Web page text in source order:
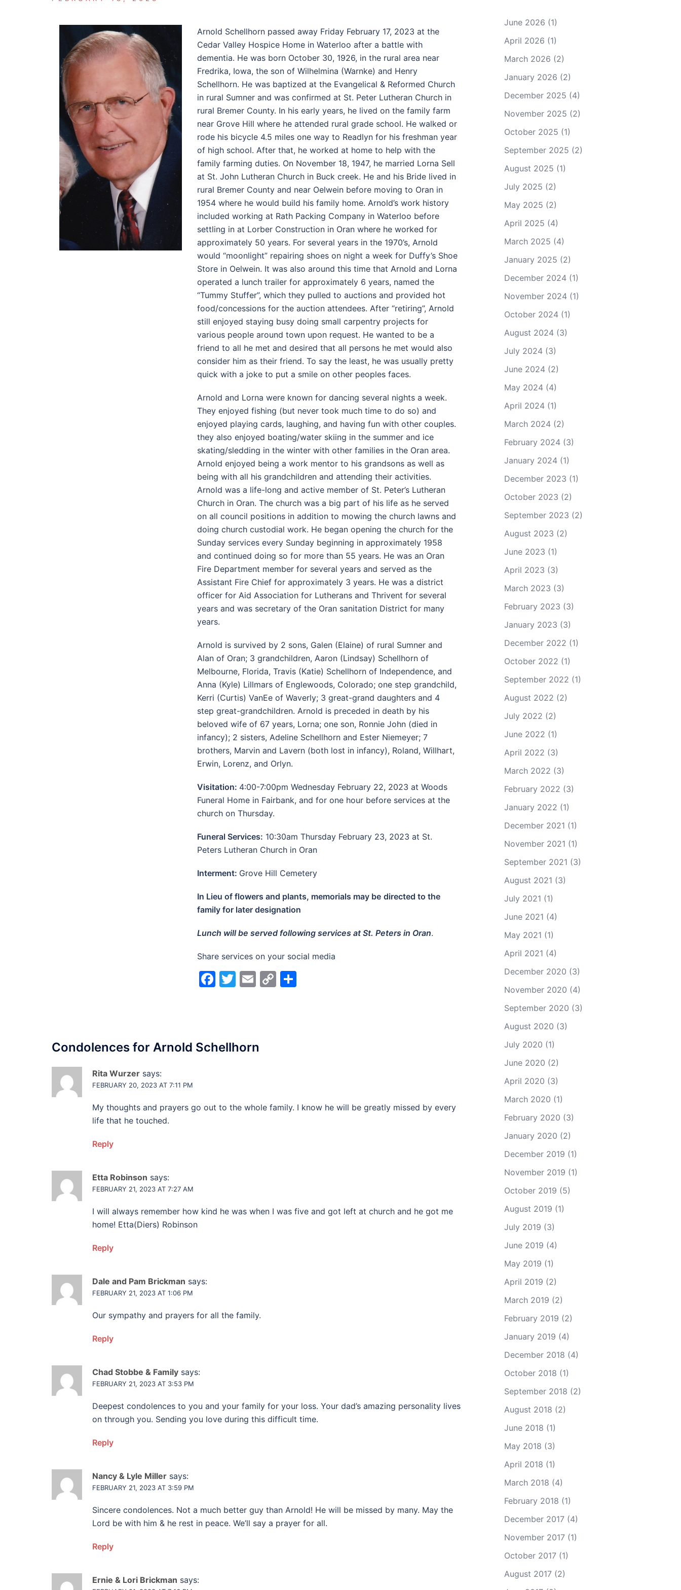
Arnold Schellhorn passed away Friday February 17, 2023 at the
Cedar Valley Hospice Home in Waterloo after a battle with
dementia. He was born October 30, 1926, in the rural area near
Fredrika, Iowa, the son of Wilhelmina (Warnke) and Henry
Schellhorn. He was baptized at the Evangelical & Reformed Church
in rural Sumner and was confirmed at St. Peter Lutheran Church in
rural Bremer County. In his early years, he lived on the family farm
near Grove Hill where he attended rural grade school. He walked or
rode his bicycle 4.5 miles one way to Readlyn for his freshman year
of high school. After that, he worked at home to help with the
family farming duties. On November 18, 1947, he married Lorna Sell
at St. John Lutheran Church in Buck creek. He and his Bride lived in
rural Bremer County and near Oelwein before moving to Oran in
1954 where he would build his family home. Arnold’s work history
included working at Rath Packing Company in Waterloo before
settling in at Lorber Construction in Oran where he worked for
approximately 50 years. For several years in the 1970’s, Arnold
would “moonlight” repairing shoes on night a week for Duffy’s Shoe
Store in Oelwein. It was also around this time that Arnold and Lorna
operated a lunch trailer for approximately 6 years, named the
“Tummy Stuffer”, which they pulled to auctions and provided hot
food/concessions for the auction attendees. After “retiring”, Arnold
still enjoyed staying busy doing small carpentry projects for
various people around town upon request. He wanted to be a
friend to all he met and desired that all persons he met would also
consider him as their friend. To say the least, he was usually pretty
quick with a joke to put a smile on other peoples faces.
Arnold and Lorna were known for dancing several nights a week.
They enjoyed fishing (but never took much time to do so) and
enjoyed playing cards, laughing, and having fun with other couples.
they also enjoyed boating/water skiing in the summer and ice
skating/sledding in the winter with other families in the Oran area.
Arnold enjoyed being a work mentor to his grandsons as well as
being with all his grandchildren and attending their activities.
Arnold was a life-long and active member of St. Peter’s Lutheran
Church in Oran. The church was a big part of his life as he served
on all council positions in addition to mowing the church lawns and
doing church custodial work. He began opening the church for the
Sunday services every Sunday beginning in approximately 1958
and continued doing so for more than 55 years. He was an Oran
Fire Department member for several years and served as the
Assistant Fire Chief for approximately 3 years. He was a district
officer for Aid Association for Lutherans and Thrivent for several
years and was secretary of the Oran sanitation District for many
years.
Arnold is survived by 2 sons, Galen (Elaine) of rural Sumner and
Alan of Oran; 3 grandchildren, Aaron (Lindsay) Schellhorn of
Melbourne, Florida, Travis (Katie) Schellhorn of Independence, and
Anna (Kyle) Lillmars of Englewoods, Colorado; one step grandchild,
Kerri (Curtis) VanEe of Waverly; 3 great-grand daughters and 4
step great-grandchildren. Arnold is preceded in death by his
beloved wife of 67 years, Lorna; one son, Ronnie John (died in
infancy); 2 sisters, Adeline Schellhorn and Ester Niemeyer; 7
brothers, Marvin and Lavern (both lost in infancy), Roland, Willhart,
Erwin, Lorenz, and Orlyn.
Visitation: 4:00-7:00pm Wednesday February 22, 2023 at Woods
Funeral Home in Fairbank, and for one hour before services at the
church on Thursday.
Funeral Services: 10:30am Thursday February 23, 2023 at St.
Peters Lutheran Church in Oran
Interment: Grove Hill Cemetery
In Lieu of flowers and plants, memorials may be directed to the
family for later designation
Lunch will be served following services at St. Peters in Oran.
Share services on your social media
Facebook
Twitter
Email
Copy
Condolences for Arnold Schellhorn
Rita Wurzer says:
FEBRUARY 20, 2023 AT 7:11 PM
My thoughts and prayers go out to the whole family. I know he will be greatly missed by every
life that he touched.
Reply
Etta Robinson says:
FEBRUARY 21, 2023 AT 7:27 AM
I will always remember how kind he was when I was five and got left at church and he got me
home! Etta(Diers) Robinson
Reply
Dale and Pam Brickman says:
FEBRUARY 21, 2023 AT 1:06 PM
Our sympathy and prayers for all the family.
Reply
Chad Stobbe & Family says:
FEBRUARY 21, 2023 AT 3:53 PM
Deepest condolences to you and your family for your loss. Your dad’s amazing personality lives
on through you. Sending you love during this difficult time.
Reply
Nancy & Lyle Miller says:
FEBRUARY 21, 2023 AT 3:59 PM
Sincere condolences. Not a much better guy than Arnold! He will be missed by many. May the
Lord be with him & he rest in peace. We’ll say a prayer for all.
Reply
Ernie & Lori Brickman says:
June 2026 (1)
April 2026 (1)
March 2026 (2)
January 2026 (2)
December 2025 (4)
November 2025 (2)
October 2025 (1)
September 2025 (2)
August 2025 (1)
July 2025 (2)
May 2025 (2)
April 2025 (4)
March 2025 (4)
January 2025 (2)
December 2024(1)
November 2024(1)
October 2024(1)
August 2024(3)
July 2024(3)
June 2024(2)
May 2024(4)
April 2024(1)
March 2024(2)
February 2024(3)
January 2024(1)
December 2023 (1)
October 2023 (2)
September 2023 (2)
August 2023 (2)
June 2023 (1)
April 2023 (3)
March 2023 (3)
February 2023 (3)
January 2023 (3)
December 2022 (1)
October 2022 (1)
September 2022 (1)
August 2022 (2)
July 2022 (2)
June 2022 (1)
April 2022 (3)
March 2022 (3)
February 2022 (3)
January 2022 (1)
December 2021 (1)
November 2021 (1)
September 2021 (3)
August 2021 (3)
July 2021 (1)
June 2021 (4)
May 2021 (1)
April 2021 (4)
December 2020 (3)
November 2020 (4)
September 2020 (3)
August 2020 (3)
July 2020 (1)
June 2020 (2)
April 2020 (3)
March 2020 (1)
February 2020 (3)
January 2020 (2)
December 2019 (1)
November 2019 (1)
October 2019 (5)
August 2019 (1)
July 2019 (3)
June 2019 (4)
May 2019 (1)
April 2019 (2)
March 2019 (2)
February 2019 (2)
January 2019 (4)
December 2018 (4)
October 2018 (1)
September 2018 (2)
August 2018 (2)
June 2018 (1)
May 2018 (3)
April 2018 (1)
March 2018 (4)
February 2018 (1)
December 2017(4)
November 2017(1)
October 2017(1)
August 2017(2)